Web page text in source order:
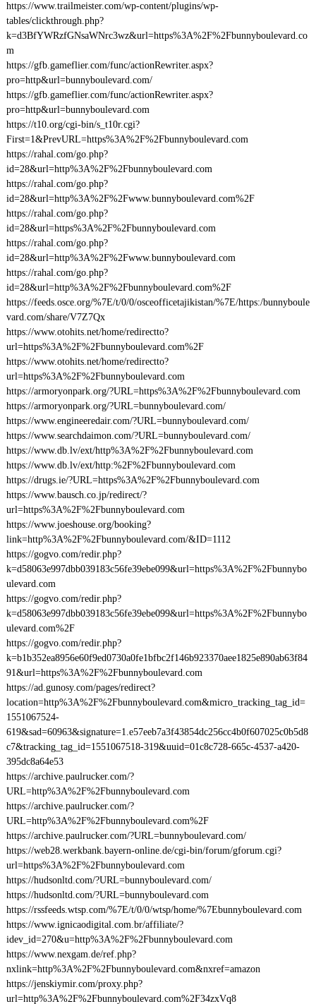
https://www.trailmeister.com/wp-content/plugins/wp-
tables/clickthrough.php?
k=d3BfYWRzfGNsaWNrc3wz&url=https%3A%2F%2Fbunnyboulevard.co
m
https://gfb.gameflier.com/func/actionRewriter.aspx?
pro=http&url=bunnyboulevard.com/
https://gfb.gameflier.com/func/actionRewriter.aspx?
pro=http&url=bunnyboulevard.com
https://t10.org/cgi-bin/s_t10r.cgi?
First=1&PrevURL=https%3A%2F%2Fbunnyboulevard.com
https://rahal.com/go.php?
id=28&url=http%3A%2F%2Fbunnyboulevard.com
https://rahal.com/go.php?
id=28&url=http%3A%2F%2Fwww.bunnyboulevard.com%2F
https://rahal.com/go.php?
id=28&url=https%3A%2F%2Fbunnyboulevard.com
https://rahal.com/go.php?
id=28&url=http%3A%2F%2Fwww.bunnyboulevard.com
https://rahal.com/go.php?
id=28&url=http%3A%2F%2Fbunnyboulevard.com%2F
https://feeds.osce.org/%7E/t/0/0/osceofficetajikistan/%7E/https:/bunnyboule
vard.com/share/V7Z7Qx
https://www.otohits.net/home/redirectto?
url=https%3A%2F%2Fbunnyboulevard.com%2F
https://www.otohits.net/home/redirectto?
url=https%3A%2F%2Fbunnyboulevard.com
https://armoryonpark.org/?URL=https%3A%2F%2Fbunnyboulevard.com
https://armoryonpark.org/?URL=bunnyboulevard.com/
https://www.engineeredair.com/?URL=bunnyboulevard.com/
https://www.searchdaimon.com/?URL=bunnyboulevard.com/
https://www.db.lv/ext/http%3A%2F%2Fbunnyboulevard.com
https://www.db.lv/ext/http:%2F%2Fbunnyboulevard.com
https://drugs.ie/?URL=https%3A%2F%2Fbunnyboulevard.com
https://www.bausch.co.jp/redirect/?
url=https%3A%2F%2Fbunnyboulevard.com
https://www.joeshouse.org/booking?
link=http%3A%2F%2Fbunnyboulevard.com/&ID=1112
https://gogvo.com/redir.php?
k=d58063e997dbb039183c56fe39ebe099&url=https%3A%2F%2Fbunnybo
ulevard.com
https://gogvo.com/redir.php?
k=d58063e997dbb039183c56fe39ebe099&url=https%3A%2F%2Fbunnybo
ulevard.com%2F
https://gogvo.com/redir.php?
k=b1b352ea8956e60f9ed0730a0fe1bfbc2f146b923370aee1825e890ab63f84
91&url=https%3A%2F%2Fbunnyboulevard.com
https://ad.gunosy.com/pages/redirect?
location=http%3A%2F%2Fbunnyboulevard.com&micro_tracking_tag_id=
1551067524-
619&sad=60963&signature=1.e57eeb7a3f43854dc256cc4b0f607025c0b5d8
c7&tracking_tag_id=1551067518-319&uuid=01c8c728-665c-4537-a420-
395dc8a64e53
https://archive.paulrucker.com/?
URL=http%3A%2F%2Fbunnyboulevard.com
https://archive.paulrucker.com/?
URL=http%3A%2F%2Fbunnyboulevard.com%2F
https://archive.paulrucker.com/?URL=bunnyboulevard.com/
https://web28.werkbank.bayern-online.de/cgi-bin/forum/gforum.cgi?
url=https%3A%2F%2Fbunnyboulevard.com
https://hudsonltd.com/?URL=bunnyboulevard.com/
https://hudsonltd.com/?URL=bunnyboulevard.com
https://rssfeeds.wtsp.com/%7E/t/0/0/wtsp/home/%7Ebunnyboulevard.com
https://www.ignicaodigital.com.br/affiliate/?
idev_id=270&u=http%3A%2F%2Fbunnyboulevard.com
https://www.nexgam.de/ref.php?
nxlink=http%3A%2F%2Fbunnyboulevard.com&nxref=amazon
https://jenskiymir.com/proxy.php?
url=http%3A%2F%2Fbunnyboulevard.com%2F34zxVq8